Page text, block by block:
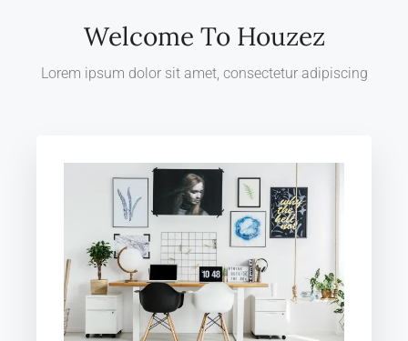
Welcome To Houzez
Lorem ipsum dolor sit amet, consectetur adipiscing